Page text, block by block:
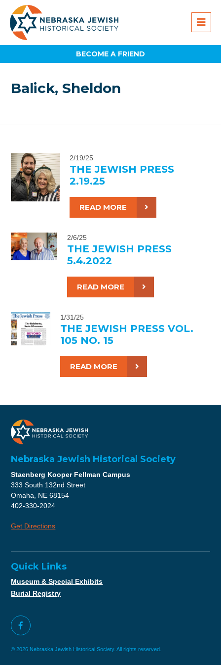
BECOME A FRIEND
Balick, Sheldon
2/19/25
THE JEWISH PRESS
2.19.25
READ MORE
2/6/25
THE JEWISH PRESS
5.4.2022
READ MORE
1/31/25
THE JEWISH PRESS VOL.
105 NO. 15
READ MORE
Nebraska Jewish Historical Society
Staenberg Kooper Fellman Campus
333 South 132nd Street
Omaha, NE 68154
402-330-2024
Get Directions
Quick Links
Museum & Special Exhibits
Burial Registry
© 2026 Nebraska Jewish Historical Society. All rights reserved.